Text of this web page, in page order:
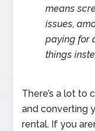
means
issues,
paying for
things
There’s a lot to
and converting
rental. If you